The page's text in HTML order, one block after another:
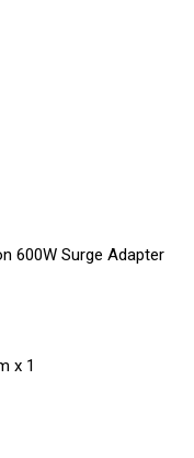
600W Surge Adapter
x 1